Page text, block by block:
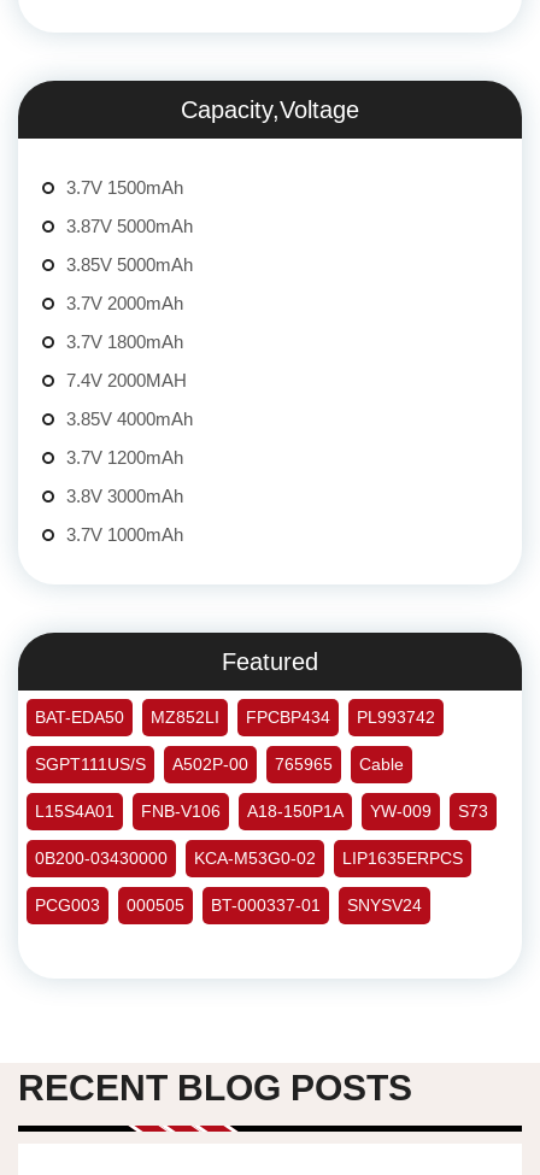
Capacity,Voltage
3.7V 1500mAh
3.87V 5000mAh
3.85V 5000mAh
3.7V 2000mAh
3.7V 1800mAh
7.4V 2000MAH
3.85V 4000mAh
3.7V 1200mAh
3.8V 3000mAh
3.7V 1000mAh
Featured
BAT-EDA50 MZ852LI FPCBP434 PL993742
SGPT111US/S A502P-00 765965 Cable
L15S4A01 FNB-V106 A18-150P1A YW-009 S73
0B200-03430000 KCA-M53G0-02 LIP1635ERPCS
PCG003 000505 BT-000337-01 SNYSV24
RECENT BLOG POSTS